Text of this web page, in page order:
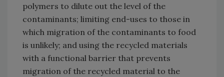
polymers to dilute out the level of the
contaminants; limiting end-uses to those in
which migration of the contaminants to food
is unlikely; and using the recycled materials
with a functional barrier that prevents
migration of the recycled material to the